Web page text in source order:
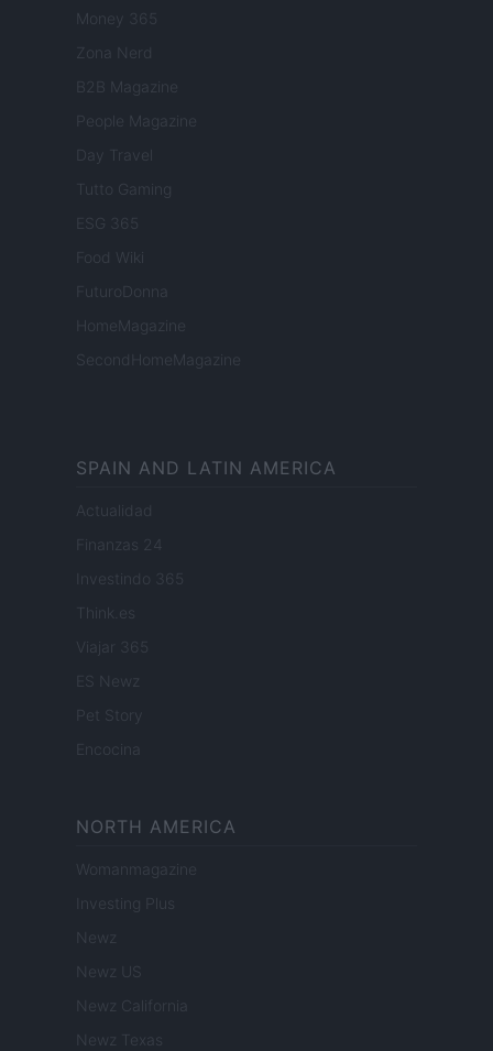
Money 365
Zona Nerd
B2B Magazine
People Magazine
Day Travel
Tutto Gaming
ESG 365
Food Wiki
FuturoDonna
HomeMagazine
SecondHomeMagazine
SPAIN AND LATIN AMERICA
Actualidad
Finanzas 24
Investindo 365
Think.es
Viajar 365
ES Newz
Pet Story
Encocina
NORTH AMERICA
Womanmagazine
Investing Plus
Newz
Newz US
Newz California
Newz Texas